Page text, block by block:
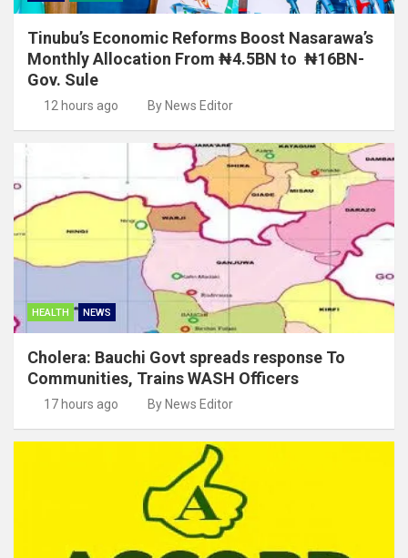
Tinubu’s Economic Reforms Boost Nasarawa’s
Monthly Allocation From ₦4.5BN to ₦16BN-
Gov. Sule
12 hours ago By News Editor
HEALTH NEWS
Cholera: Bauchi Govt spreads response To
Communities, Trains WASH Officers
17 hours ago By News Editor